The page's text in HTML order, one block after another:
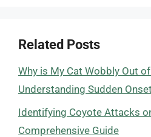
Related Posts
Why is My Cat Wobbly Out
Understanding Sudden
Identifying Coyote Attacks
Comprehensive Guide